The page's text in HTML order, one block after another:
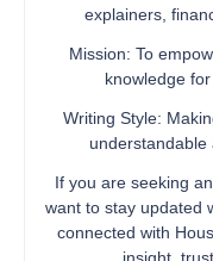
explainers,
Mission: To
knowledge
Writing Style:
understandable
If you are seeking
want to stay updated
connected with
insight,